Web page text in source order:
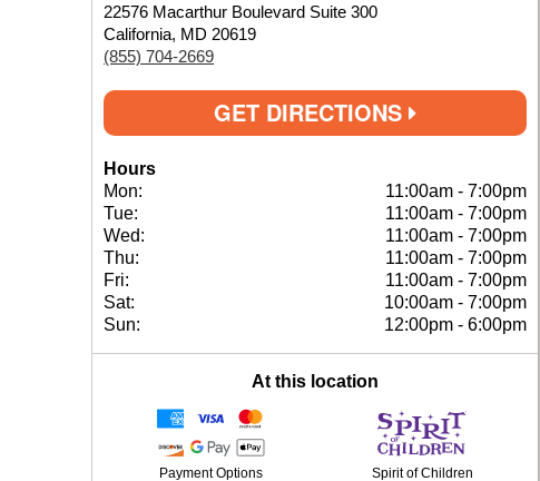
22576 Macarthur Boulevard Suite 300
California, MD 20619
(855) 704-2669
GET DIRECTIONS
Hours
Mon:
11:00am - 7:00pm
Tue:
11:00am - 7:00pm
Wed:
11:00am - 7:00pm
Thu:
11:00am - 7:00pm
Fri:
11:00am - 7:00pm
Sat:
10:00am - 7:00pm
Sun:
12:00pm - 6:00pm
At this location
Payment Options Spirit of Children